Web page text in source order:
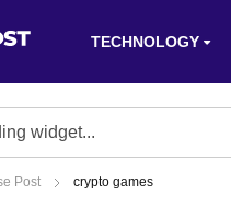
TECHNOLOGY
Post crypto games